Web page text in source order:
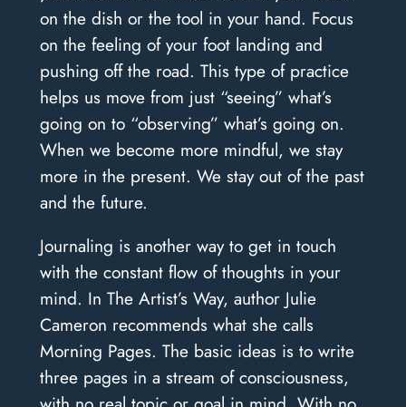
on the dish or the tool in your hand. Focus
on the feeling of your foot landing and
pushing off the road. This type of practice
helps us move from just “seeing” what’s
going on to “observing” what’s going on.
When we become more mindful, we stay
more in the present. We stay out of the past
and the future.
Journaling is another way to get in touch
with the constant flow of thoughts in your
mind. In The Artist’s Way, author Julie
Cameron recommends what she calls
Morning Pages. The basic ideas is to write
three pages in a stream of consciousness,